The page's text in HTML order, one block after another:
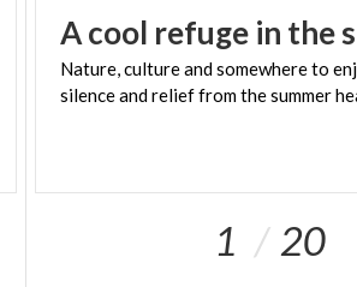
Acool refuge in the
Nature,cultureandsomewhereto
silenceandrelieffromthesummer
1 20